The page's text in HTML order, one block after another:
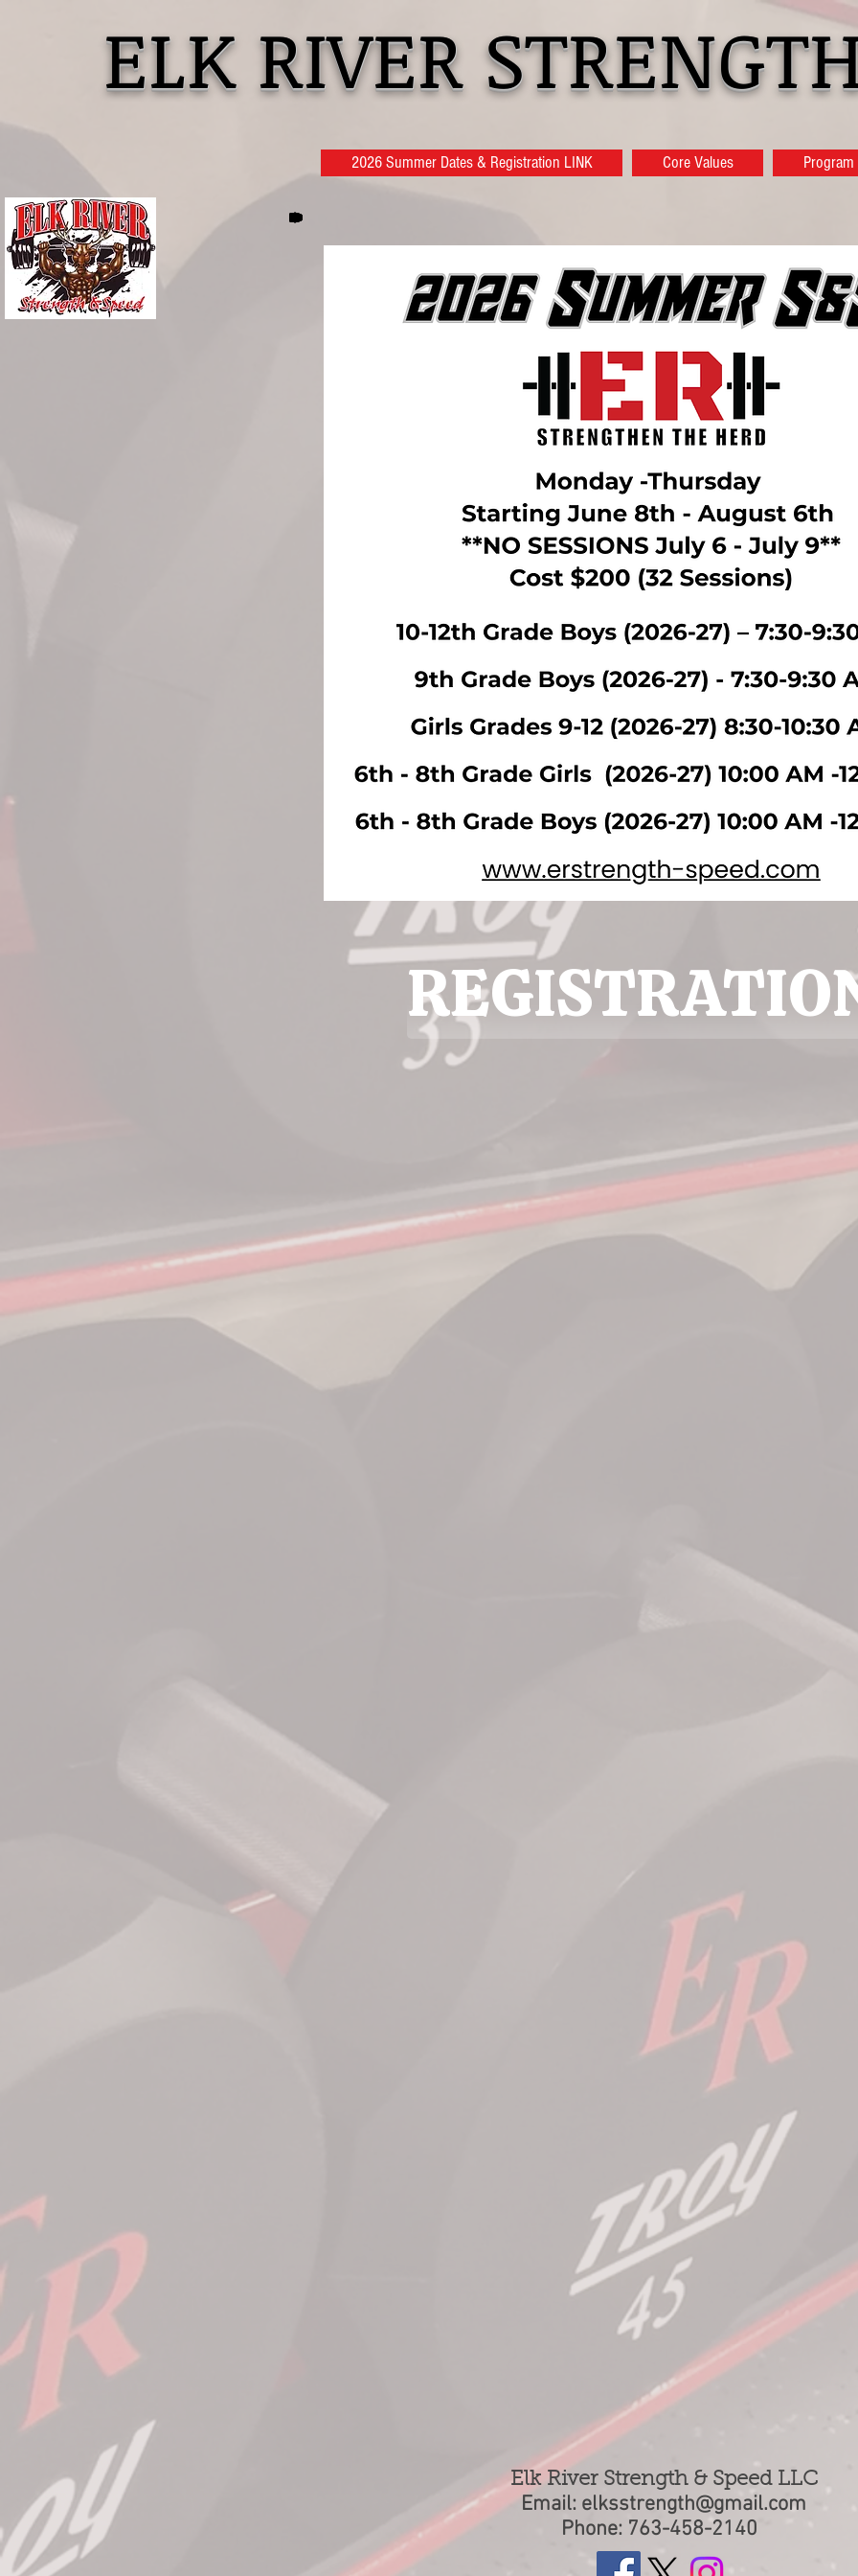
ELK RIVER
2026 Summer Dates & Registration LINK Core Values
Elk River Strength & Speed LLC
Email: elksstrength@gmail.com
Phone: 763-458-2140